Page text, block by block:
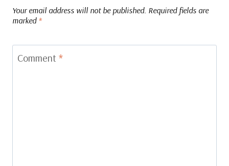
Your email address will not be published. Required fields are
marked *
Comment *